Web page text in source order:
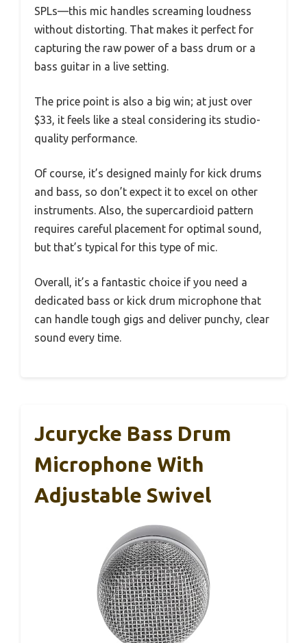
SPLs—this mic handles screaming loudness
without distorting. That makes it perfect for
capturing the raw power of a bass drum or a
bass guitar in a live setting.
The price point is also a big win; at just over
$33, it feels like a steal considering its studio-
quality performance.
Of course, it’s designed mainly for kick drums
and bass, so don’t expect it to excel on other
instruments. Also, the supercardioid pattern
requires careful placement for optimal sound,
but that’s typical for this type of mic.
Overall, it’s a fantastic choice if you need a
dedicated bass or kick drum microphone that
can handle tough gigs and deliver punchy, clear
sound every time.
Jcurycke Bass Drum
Microphone With
Adjustable Swivel